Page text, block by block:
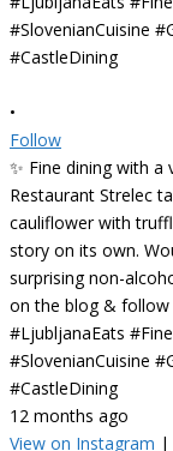
•
Follow
✨ Fine dining with a
Restaurant Strelec
cauliflower with
story on its own.
surprising non-
on the blog &
#LjubljanaEats
#SlovenianCuisine
#CastleDining
12 months ago
View on Instagram |